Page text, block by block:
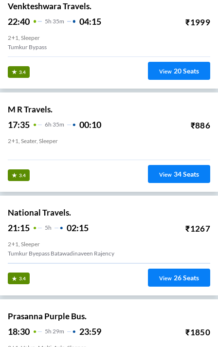
Venkteshwara Travels.
22:40 5H 35m 04:15 ₹1999
2+1, Sleeper
Tumkur Bypass
3.4 View 20Seats
M R Travels.
17:35 6H 35m 00:10 ₹886
2+1, Seater, Sleeper
3.4 View 34Seats
National Travels.
21:15 5H 02:15 ₹1267
2+1, Sleeper
Tumkur Byepass Batawadinaveen Rajency
3.4 View 26Seats
Prasanna Purple Bus.
18:30 5H 29m 23:59 ₹1850